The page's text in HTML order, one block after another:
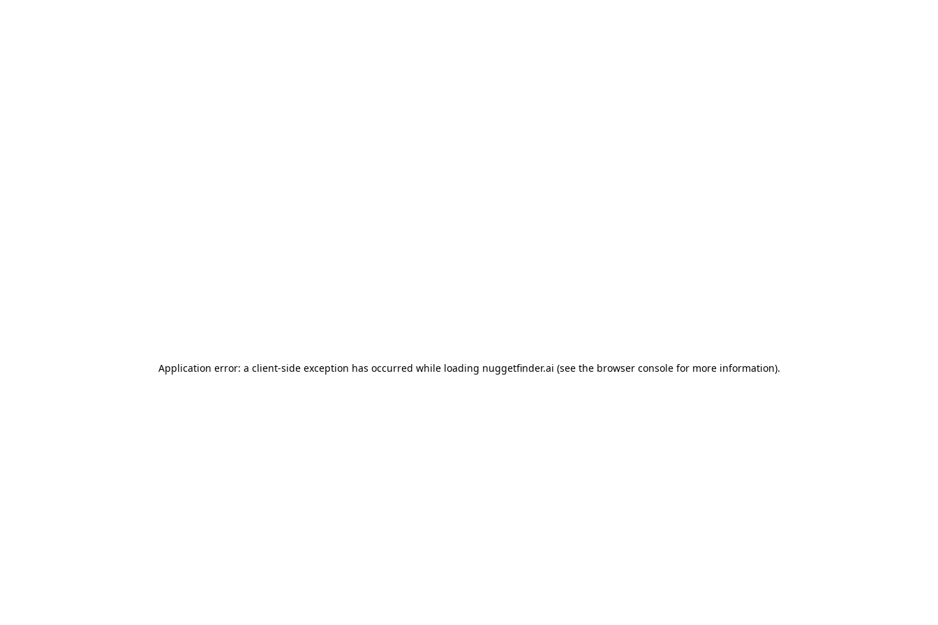
Application error: a client-side exception has occurred while loading nuggetfinder.ai (see the browser consolefor more information).